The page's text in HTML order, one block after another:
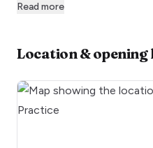
Read more
Location & opening